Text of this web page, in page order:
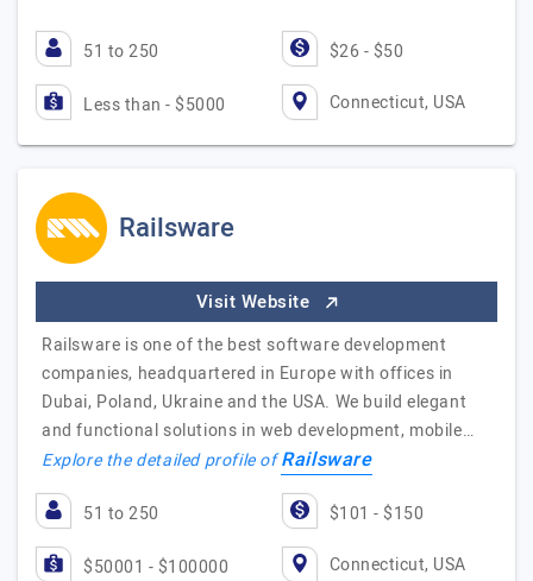
51 to 250 $26 - $50
Less than - $5000 Connecticut, USA
Railsware
Visit Website
Railsware is one of the best software development
companies, headquartered in Europe with offices in
Dubai, Poland, Ukraine and the USA. We build elegant
and functional solutions in web development, mobile…
Explore the detailed profile ofRailsware
51 to 250 $101 - $150
$50001 - $100000 Connecticut, USA